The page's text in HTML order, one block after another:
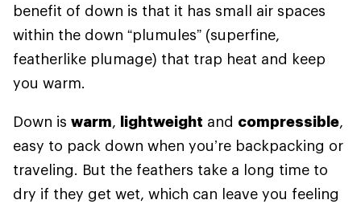
benefit of down is that it has small air spaces
within the down “plumules” (superfine,
featherlike plumage) that trap heat and keep
you warm.
Down is warm, lightweight and compressible,
easy to pack down when you’re backpacking or
traveling. But the feathers take a long time to
dry if they get wet, which can leave you feeling